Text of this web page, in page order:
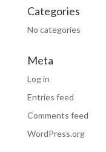
Categories
No categories
Meta
Log in
Entries feed
Comments feed
WordPress.org